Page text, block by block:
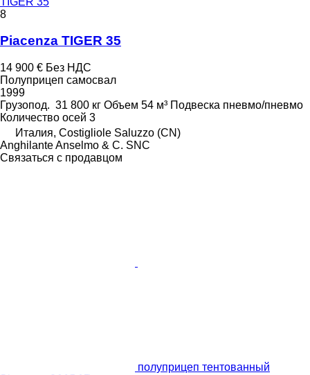
8
Piacenza TIGER 35
14 900 € Без НДС
Полуприцеп самосвал
1999
Грузопод. 31 800 кг Объем 54 м³ Подвеска пневмо/пневмо
Количество осей 3
Италия, Costigliole Saluzzo (CN)
Anghilante Anselmo & C. SNC
Связаться с продавцом
полуприцеп тентованный